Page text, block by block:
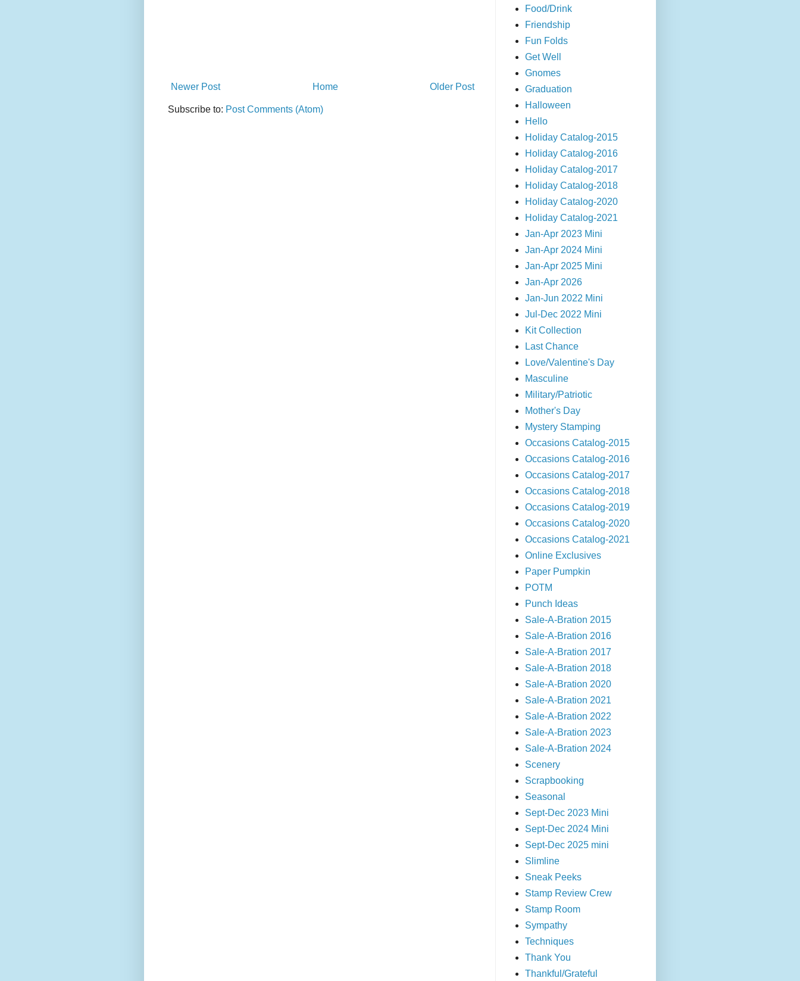
Newer Post Older Post
Home
Subscribe to: Post Comments (Atom)
Food/Drink
Friendship
Fun Folds
Get Well
Gnomes
Graduation
Halloween
Hello
Holiday Catalog-2015
Holiday Catalog-2016
Holiday Catalog-2017
Holiday Catalog-2018
Holiday Catalog-2020
Holiday Catalog-2021
Jan-Apr 2023 Mini
Jan-Apr 2024 Mini
Jan-Apr 2025 Mini
Jan-Apr 2026
Jan-Jun 2022 Mini
Jul-Dec 2022 Mini
Kit Collection
Last Chance
Love/Valentine's Day
Masculine
Military/Patriotic
Mother's Day
Mystery Stamping
Occasions Catalog-2015
Occasions Catalog-2016
Occasions Catalog-2017
Occasions Catalog-2018
Occasions Catalog-2019
Occasions Catalog-2020
Occasions Catalog-2021
Online Exclusives
Paper Pumpkin
POTM
Punch Ideas
Sale-A-Bration 2015
Sale-A-Bration 2016
Sale-A-Bration 2017
Sale-A-Bration 2018
Sale-A-Bration 2020
Sale-A-Bration 2021
Sale-A-Bration 2022
Sale-A-Bration 2023
Sale-A-Bration 2024
Scenery
Scrapbooking
Seasonal
Sept-Dec 2023 Mini
Sept-Dec 2024 Mini
Sept-Dec 2025 mini
Slimline
Sneak Peeks
Stamp Review Crew
Stamp Room
Sympathy
Techniques
Thank You
Thankful/Grateful